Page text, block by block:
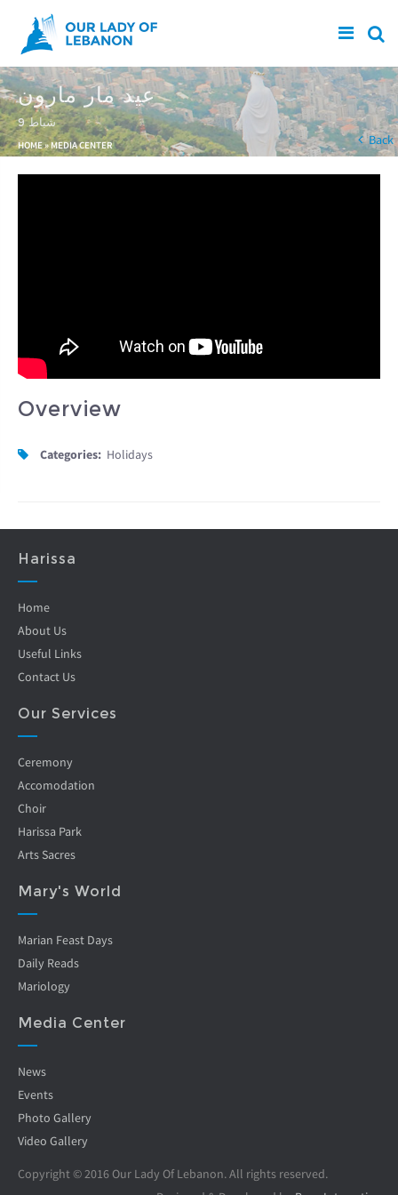
Skip to main content
عيد مار مارون
9 شباط
You are here
HOME» MEDIA CENTER Back
Overview
Categories: Holidays
Harissa
Home
About Us
Useful Links
Contact Us
Our Services
Ceremony
Accomodation
Choir
Harissa Park
Arts Sacres
Mary's World
Marian Feast Days
Daily Reads
Mariology
Media Center
News
Events
Photo Gallery
Video Gallery
Copyright © 2016 Our Lady Of Lebanon. All rights reserved.